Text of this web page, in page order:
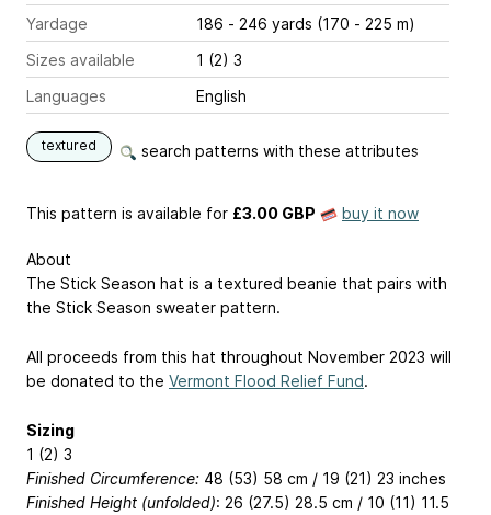
Yardage
186 - 246 yards (170 - 225 m)
Sizes available
1 (2) 3
Languages
English
textured search patterns with these attributes
This pattern is available for £3.00 GBP buy it now
About
The Stick Season hat is a textured beanie that pairs with
the Stick Season sweater pattern.
All proceeds from this hat throughout November 2023 will
be donated to the Vermont Flood Relief Fund.
Sizing
1 (2) 3
Finished Circumference: 48 (53) 58 cm / 19 (21) 23 inches
Finished Height (unfolded): 26 (27.5) 28.5 cm / 10 (11) 11.5